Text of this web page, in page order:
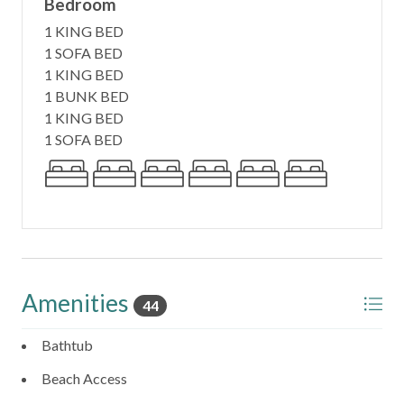
6. Beach Access:
Sol a Sol, which means "Sunrise to Sunset" in Spanish,
perfectly encapsulates the experience of this beachfront
paradise. Just as the name suggests, you can witness both
the sunrise and sunset on this beautiful beach. Moreover,
the beach speaks to our soul, hence "Sol a Soul," providing
a truly serene and peaceful experience. With direct beach
access, you can step onto the pristine white sands in
content.
Sol a Soul provides a beach closet stocked with beach
chairs, umbrellas, boogie boards, beach toys, and a cooler.
1 KING BED
1 SOFA BED
1 KING BED
1 BUNK BED
1 KING BED
1 SOFA BED
Amenities 44
Bathtub
Beach Access